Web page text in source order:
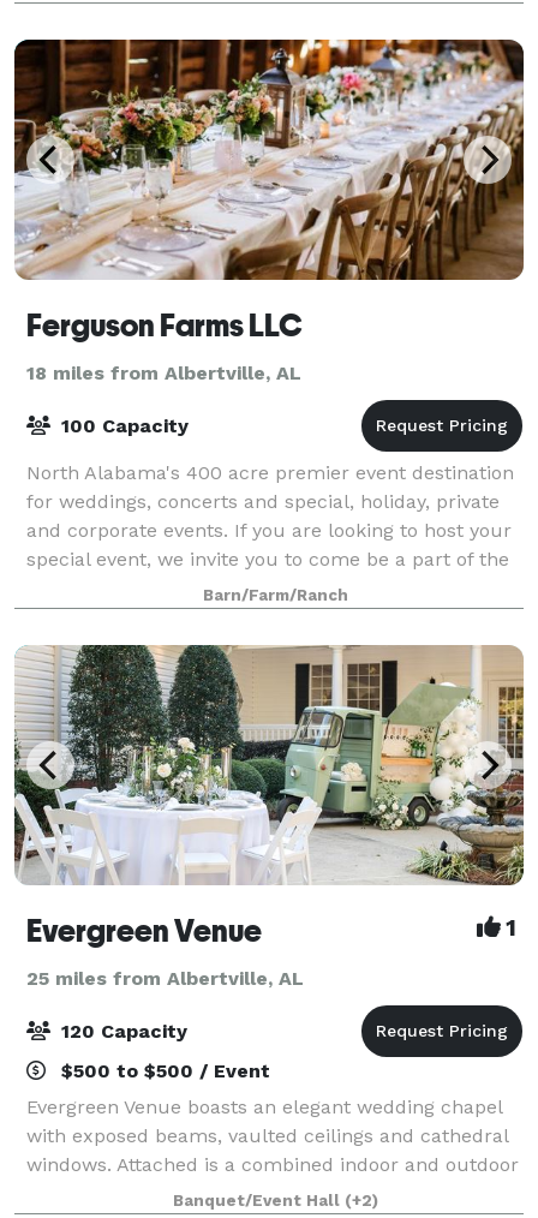
Ferguson Farms LLC
18 miles from Albertville, AL
100 Capacity
North Alabama's 400 acre premier event destination
for weddings, concerts and special, holiday, private
and corporate events. If you are looking to host your
special event, we invite you to come be a part of the
Ferguson Farms legacy and ma
Barn/Farm/Ranch
Evergreen Venue 1
25 miles from Albertville, AL
120 Capacity
$500 to $500 / Event
Evergreen Venue boasts an elegant wedding chapel
with exposed beams, vaulted ceilings and cathedral
windows. Attached is a combined indoor and outdoor
reception space to host your closest friends and
Banquet/Event Hall (+2)